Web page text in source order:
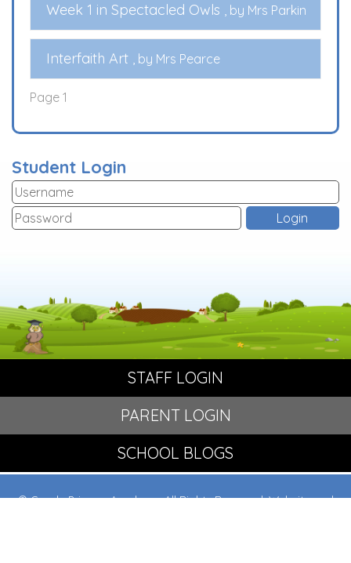
Week 1 in Spectacled Owls , by Mrs Parkin
Interfaith Art , by Mrs Pearce
Page 1
Student Login
STAFF LOGIN
PARENT LOGIN
SCHOOL BLOGS
© Crowle Primary Academy. All Rights Reserved. Website and